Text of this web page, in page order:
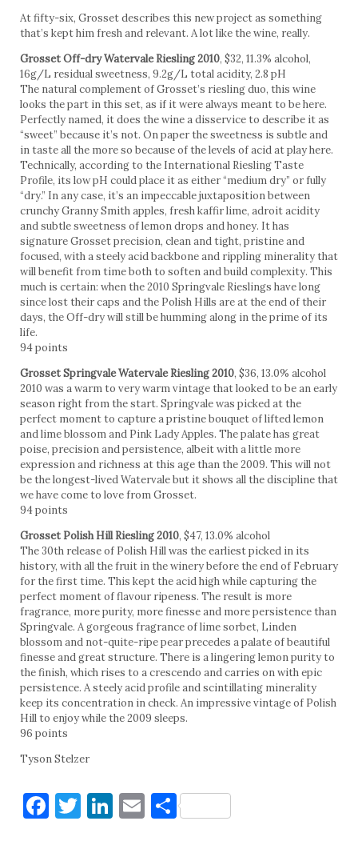
At fifty-six, Grosset describes this new project as something
that’s kept him fresh and relevant. A lot like the wine, really.
Grosset Off-dry Watervale Riesling 2010, $32, 11.3% alcohol,
16g/L residual sweetness, 9.2g/L total acidity, 2.8 pH
The natural complement of Grosset’s riesling duo, this wine
looks the part in this set, as if it were always meant to be here.
Perfectly named, it does the wine a disservice to describe it as
“sweet” because it’s not. On paper the sweetness is subtle and
in taste all the more so because of the levels of acid at play here.
Technically, according to the International Riesling Taste
Profile, its low pH could place it as either “medium dry” or fully
“dry.” In any case, it’s an impeccable juxtaposition between
crunchy Granny Smith apples, fresh kaffir lime, adroit acidity
and subtle sweetness of lemon drops and honey. It has
signature Grosset precision, clean and tight, pristine and
focused, with a steely acid backbone and rippling minerality that
will benefit from time both to soften and build complexity. This
much is certain: when the 2010 Springvale Rieslings have long
since lost their caps and the Polish Hills are at the end of their
days, the Off-dry will still be humming along in the prime of its
life.
94 points
Grosset Springvale Watervale Riesling 2010, $36, 13.0% alcohol
2010 was a warm to very warm vintage that looked to be an early
season right from the start. Springvale was picked at the
perfect moment to capture a pristine bouquet of lifted lemon
and lime blossom and Pink Lady Apples. The palate has great
poise, precision and persistence, albeit with a little more
expression and richness at this age than the 2009. This will not
be the longest-lived Watervale but it shows all the discipline that
we have come to love from Grosset.
94 points
Grosset Polish Hill Riesling 2010, $47, 13.0% alcohol
The 30th release of Polish Hill was the earliest picked in its
history, with all the fruit in the winery before the end of February
for the first time. This kept the acid high while capturing the
perfect moment of flavour ripeness. The result is more
fragrance, more purity, more finesse and more persistence than
Springvale. A gorgeous fragrance of lime sorbet, Linden
blossom and not-quite-ripe pear precedes a palate of beautiful
finesse and great structure. There is a lingering lemon purity to
the finish, which rises to a crescendo and carries on with epic
persistence. A steely acid profile and scintillating minerality
keep its concentration in check. An impressive vintage of Polish
Hill to enjoy while the 2009 sleeps.
96 points
Tyson Stelzer
Facebook
Twitter
LinkedIn
Email
Share